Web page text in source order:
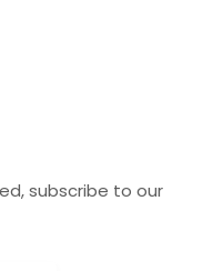
subscribe to our